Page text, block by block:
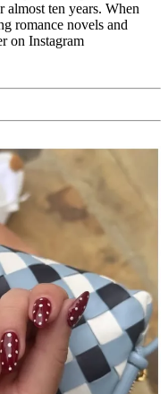
ten years. When
romance novels and
on Instagram